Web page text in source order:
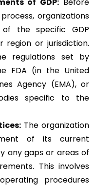
organizations
the specific GDP
or jurisdiction.
regulations set by
FDA (in the United
Agency (EMA), or
specific to the
The organization
of its current
any gaps or areas of
This involves
procedures